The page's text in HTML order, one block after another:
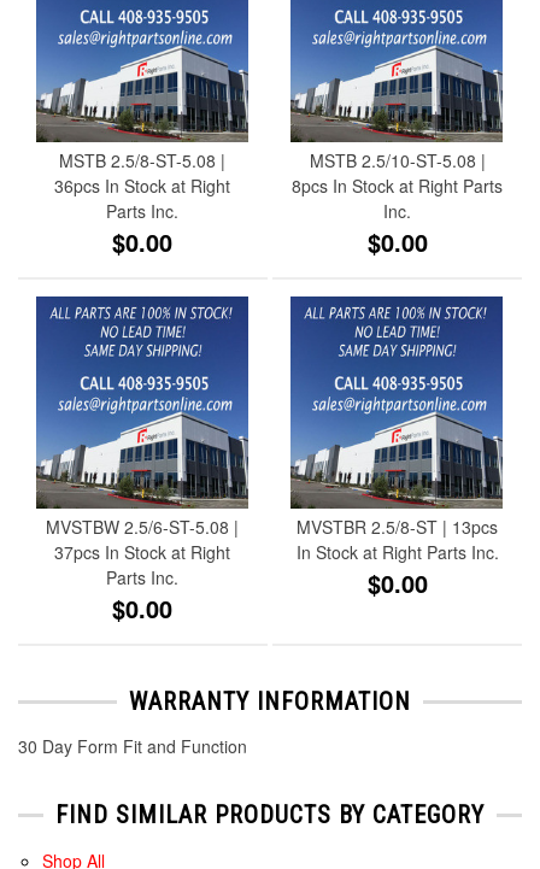
MSTB 2.5/8-ST-5.08 |
36pcs In Stock at Right
Parts Inc.
$0.00
MSTB 2.5/10-ST-5.08 |
8pcs In Stock at Right Parts
Inc.
$0.00
MVSTBW 2.5/6-ST-5.08 |
37pcs In Stock at Right
Parts Inc.
$0.00
MVSTBR 2.5/8-ST | 13pcs
In Stock at Right Parts Inc.
$0.00
WARRANTY INFORMATION
30 Day Form Fit and Function
FIND SIMILAR PRODUCTS BY CATEGORY
Shop All